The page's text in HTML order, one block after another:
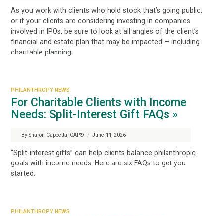
As you work with clients who hold stock that’s going public,
or if your clients are considering investing in companies
involved in IPOs, be sure to look at all angles of the client’s
financial and estate plan that may be impacted — including
charitable planning.
PHILANTHROPY NEWS
For Charitable Clients with Income
Needs: Split-Interest Gift FAQs »
By Sharon Cappetta, CAP® / June 11, 2026
“Split-interest gifts” can help clients balance philanthropic
goals with income needs. Here are six FAQs to get you
started.
PHILANTHROPY NEWS